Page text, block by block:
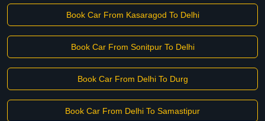
Book Car From Kasaragod To Delhi
Book Car From Sonitpur To Delhi
Book Car From Delhi To Durg
Book Car From Delhi To Samastipur